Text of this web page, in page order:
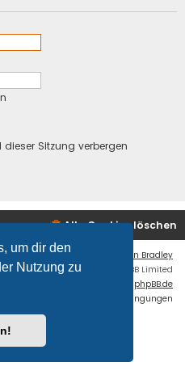
um dir den
Nutzung zu
Sitzung verbergen
Alle Cookies löschen
Ian Bradley
phpBB® Forum Software © phpBB Limited
phpBB.de
Nutzungsbedingungen